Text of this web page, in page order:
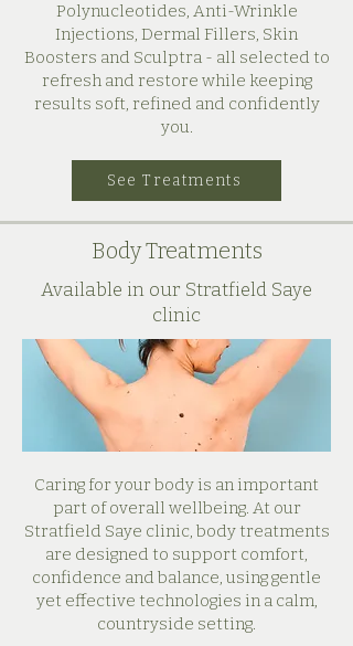
Polynucleotides, Anti-Wrinkle
Injections, Dermal Fillers, Skin
Boosters and Sculptra - all selected to
refresh and restore while keeping
results soft, refined and confidently
you.
See Treatments
Body Treatments
Available in our Stratfield Saye
clinic
Caring for your body is an important
part of overall wellbeing. At our
Stratfield Saye clinic, body treatments
are designed to support comfort,
confidence and balance, using gentle
yet effective technologies in a calm,
countryside setting.